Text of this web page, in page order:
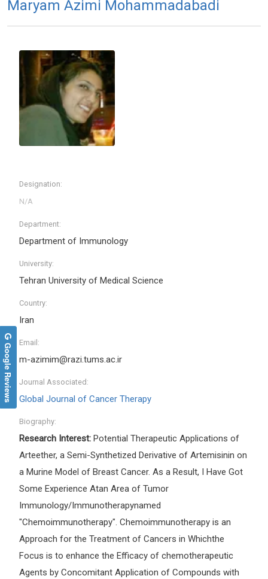
Maryam Azimi Mohammadabadi
Designation:
Department:
Department of Immunology
University:
Tehran University of Medical Science
Country:
Iran
Email:
m-azimim@razi.tums.ac.ir
Journal Associated:
Global Journal of Cancer Therapy
Biography:
Research Interest: Potential Therapeutic Applications of
Arteether, a Semi-Synthetized Derivative of Artemisinin on
a Murine Model of Breast Cancer. As a Result, I Have Got
Some Experience Atan Area of Tumor
Immunology/Immunotherapynamed
"Chemoimmunotherapy". Chemoimmunotherapy is an
Approach for the Treatment of Cancers in Whichthe
Focus is to enhance the Efficacy of chemotherapeutic
Agents by Concomitant Application of Compounds with
Google Reviews